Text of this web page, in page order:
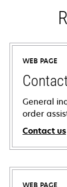
WEB PAGE
General
order
Contact us
WEB PAGE